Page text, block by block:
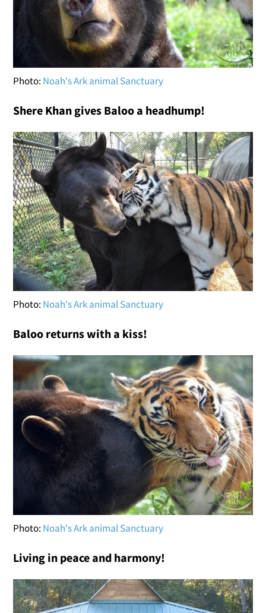
Photo: Noah's Ark animal Sanctuary
Shere Khan gives Baloo a headhump!
Photo: Noah's Ark animal Sanctuary
Baloo returns with a kiss!
Photo: Noah's Ark animal Sanctuary
Living in peace and harmony!